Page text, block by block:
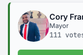
Cory
Mayor
111